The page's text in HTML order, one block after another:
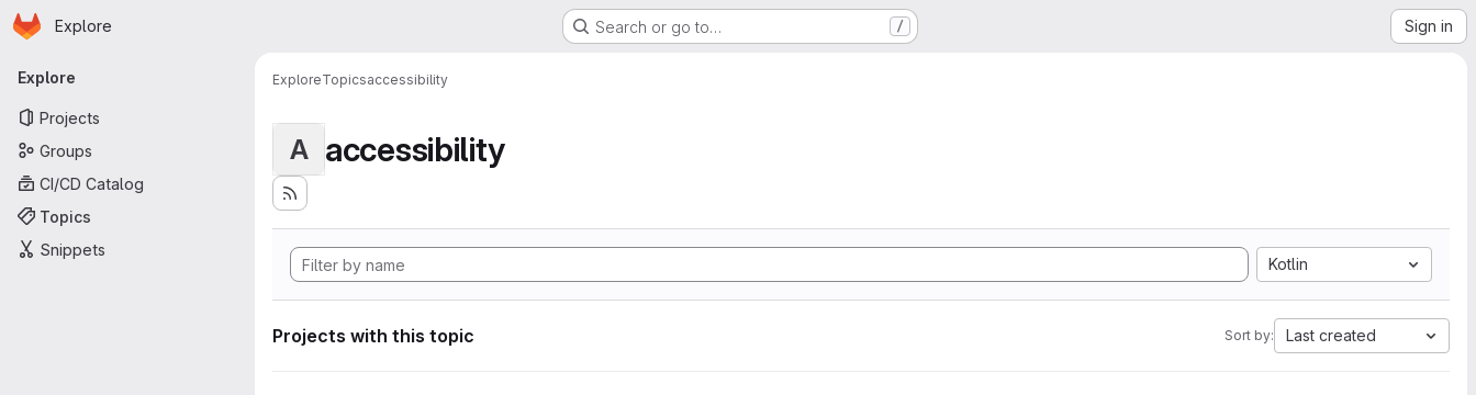
Skip to main content
Homepage
Explore Search or go to… / Sign in
Primary navigation
Explore
Projects
Groups
CI/CD Catalog
Topics
Snippets
ExploreTopicsaccessibility
A accessibility
Kotlin
Projects with this topic Sort by: Last created